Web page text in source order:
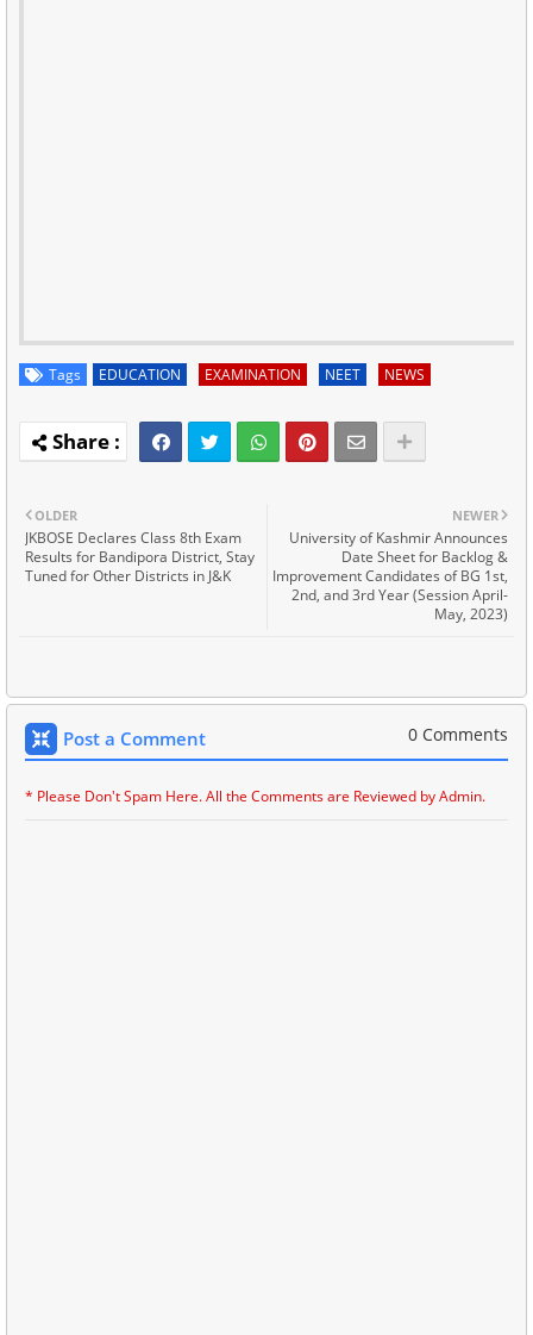
Tags EDUCATION EXAMINATION NEET NEWS
NEWER
University of Kashmir Announces
Date Sheet for Backlog &
Improvement Candidates of BG 1st,
2nd, and 3rd Year (Session April-
May, 2023)
OLDER
JKBOSE Declares Class 8th Exam
Results for Bandipora District, Stay
Tuned for Other Districts in J&K
Post a Comment 0 Comments
* Please Don't Spam Here. All the Comments are Reviewed by Admin.